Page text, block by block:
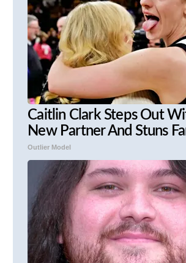
Caitlin Clark Steps Out
New Partner And Stuns
Outlier Model